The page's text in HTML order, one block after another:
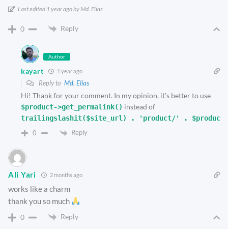
Last edited 1 year ago by Md. Elias
0 Reply
Author
kayart 1 year ago
Reply to Md. Elias
Hi! Thank for your comment. In my opinion, it’s better to use
$product->get_permalink() instead of
trailingslashit($site_url) . 'product/' .
0
Reply
Ali Yari 2 months ago
works like a charm
thank you so much
0 Reply